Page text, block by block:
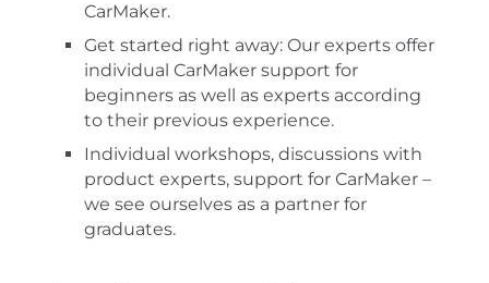
CarMaker.
Get started right away: Our experts offer
individual CarMaker support for
beginners as well as experts according
to their previous experience.
Individual workshops, discussions with
product experts, support for CarMaker –
we see ourselves as a partner for
graduates.